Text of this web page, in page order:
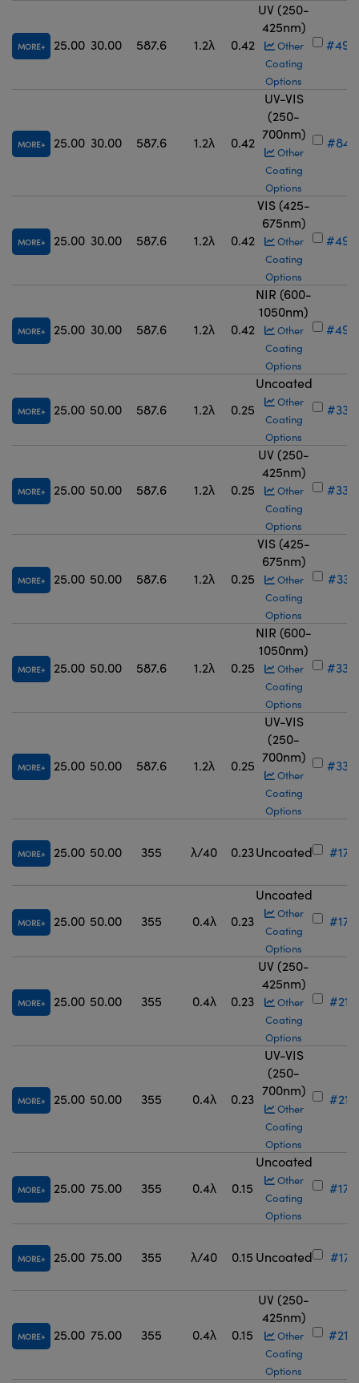
MORE 25.00 30.00 587.6 1.2λ 0.42
UV (250-
425nm)
Other
Coating
Options
#49-
MORE 25.00 30.00 587.6 1.2λ 0.42
UV-VIS
(250-
700nm)
Other
Coating
Options
#84-
MORE 25.00 30.00 587.6 1.2λ 0.42
VIS (425-
675nm)
Other
Coating
Options
#49-
MORE 25.00 30.00 587.6 1.2λ 0.42
NIR (600-
1050nm)
Other
Coating
Options
#49-
MORE 25.00 50.00 587.6 1.2λ 0.25
Uncoated
Other
Coating
Options
#33-
MORE 25.00 50.00 587.6 1.2λ 0.25
UV (250-
425nm)
Other
Coating
Options
#33-
MORE 25.00 50.00 587.6 1.2λ 0.25
VIS (425-
675nm)
Other
Coating
Options
#33-
MORE 25.00 50.00 587.6 1.2λ 0.25
NIR (600-
1050nm)
Other
Coating
Options
#33-
MORE 25.00 50.00 587.6 1.2λ 0.25
UV-VIS
(250-
700nm)
Other
Coating
Options
#33-
MORE 25.00 50.00 355 λ/40 0.23Uncoated #17-
MORE 25.00 50.00 355 0.4λ 0.23
Uncoated
Other
Coating
Options
#17-
MORE 25.00 50.00 355 0.4λ 0.23
UV (250-
425nm)
Other
Coating
Options
#21-
MORE 25.00 50.00 355 0.4λ 0.23
UV-VIS
(250-
700nm)
Other
Coating
Options
#21-
MORE 25.00 75.00 355 0.4λ 0.15
Uncoated
Other
Coating
Options
#17-
MORE 25.00 75.00 355 λ/40 0.15 Uncoated #17-
MORE 25.00 75.00 355 0.4λ 0.15
UV (250-
425nm)
Other
Coating
Options
#21-